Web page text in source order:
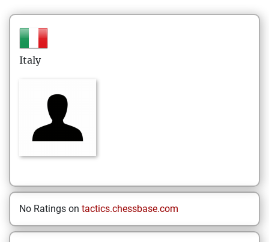
Italy
No Ratings on tactics.chessbase.com